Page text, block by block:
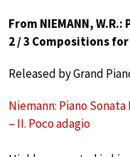
From NIEMANN,
2 / 3 Compositions
Released by Grand
Niemann: Piano Sonata
– II. Poco adagio